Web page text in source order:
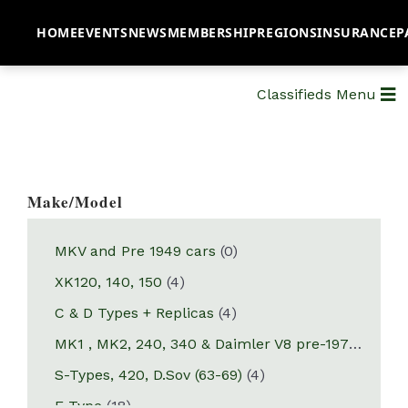
HOMEEVENTSNEWSMEMBERSHIPREGIONSINSURANCE
Classifieds Menu
Make/Model
MKV and Pre 1949 cars (0)
XK120, 140, 150 (4)
C & D Types + Replicas (4)
MK1 , MK2, 240, 340 & Daimler V8 pre-1970
S-Types, 420, D.Sov (63-69) (4)